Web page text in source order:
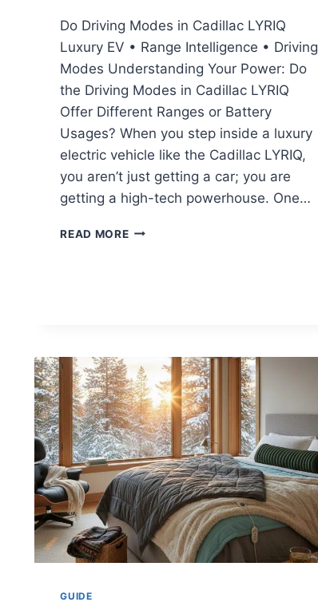
Do Driving Modes in Cadillac LYRIQ
Luxury EV • Range Intelligence • Driving
Modes Understanding Your Power: Do
the Driving Modes in Cadillac LYRIQ
Offer Different Ranges or Battery
Usages? When you step inside a luxury
electric vehicle like the Cadillac LYRIQ,
you aren’t just getting a car; you are
getting a high-tech powerhouse. One…
READ MOREDO
BATTERY?
GUIDE